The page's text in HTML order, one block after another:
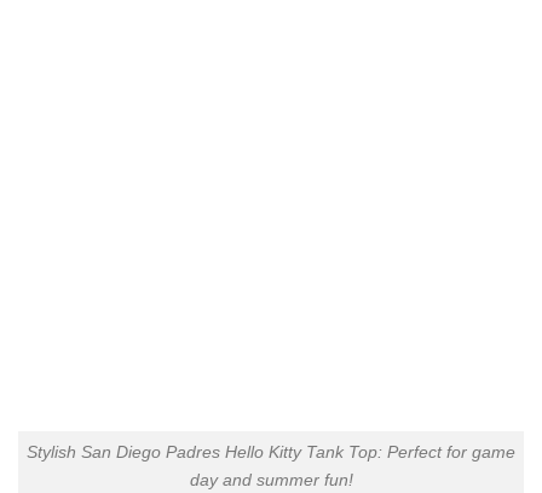
Stylish San Diego Padres Hello Kitty Tank Top: Perfect for game
day and summer fun!